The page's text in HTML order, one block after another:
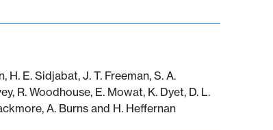
H. E. Sidjabat, J. T. Freeman, S. A.
R. Woodhouse, E. Mowat, K. Dyet, D. L.
A. Burns and H. Heffernan